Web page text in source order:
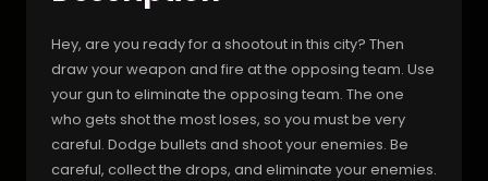
Hey, are you ready for a shootout in this city? Then
draw your weapon and fire at the opposing team. Use
your gun to eliminate the opposing team. The one
who gets shot the most loses, so you must be very
careful. Dodge bullets and shoot your enemies. Be
careful, collect the drops, and eliminate your enemies.